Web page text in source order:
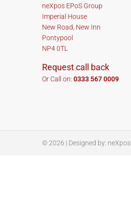
neXpos EPoS Group
Imperial House
New Road, New Inn
Pontypool
NP4 0TL
Request call back
Or Call on: 0333 567 0009
© 2026 | Designed by: neXpos